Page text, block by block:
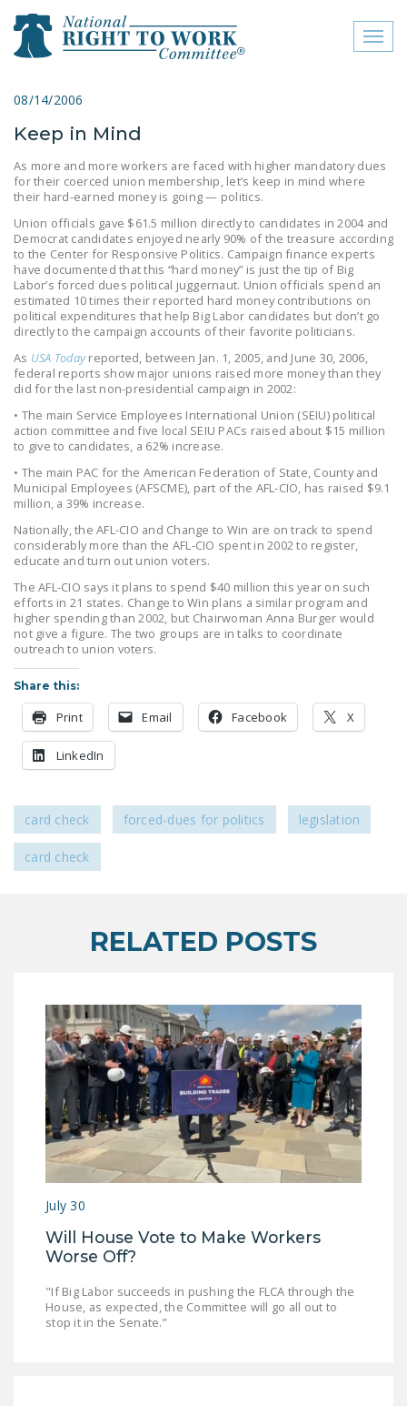
close menu
ABOUT
ABOUT
FREQUENTLY ASKED
QUESTIONS (FAQS)
JOIN THE NATIONAL
RIGHT TO WORK
COMMITTEE
SIGN OUR PETITION!
LEGISLATION
FEDERAL
LEGISLATION
HOUSE COSPONSORS
OF THE NATIONAL
RIGHT TO WORK ACT
SENATE
NEWS
NEWSLETTER
PUSHBUTTON
UNIONISM BILL (PRO
ACT)
POLICE AND
FIREFIGHTER
MONOPOLY
BARGAINING BILL
DONATE
FacebookTwitterYouTube
08/14/2006
Keep in Mind
As more and more workers are faced with higher mandatory dues
for their coerced union membership, let’s keep in mind where
their hard-earned money is going — politics.
Union officials gave $61.5 million directly to candidates in 2004 and
Democrat candidates enjoyed nearly 90% of the treasure according
to the Center for Responsive Politics. Campaign finance experts
have documented that this “hard money” is just the tip of Big
Labor’s forced dues political juggernaut. Union officials spend an
estimated 10 times their reported hard money contributions on
political expenditures that help Big Labor candidates but don’t go
directly to the campaign accounts of their favorite politicians.
As USA Todayreported, between Jan. 1, 2005, and June 30, 2006,
federal reports show major unions raised more money than they
did for the last non-presidential campaign in 2002:
• The main Service Employees International Union (SEIU) political
action committee and five local SEIU PACs raised about $15 million
to give to candidates, a 62% increase.
• The main PAC for the American Federation of State, County and
Municipal Employees (AFSCME), part of the AFL-CIO, has raised $9.1
million, a 39% increase.
Nationally, the AFL-CIO and Change to Win are on track to spend
considerably more than the AFL-CIO spent in 2002 to register,
educate and turn out union voters.
The AFL-CIO says it plans to spend $40 million this year on such
efforts in 21 states. Change to Win plans a similar program and
higher spending than 2002, but Chairwoman Anna Burger would
not give a figure. The two groups are in talks to coordinate
outreach to union voters.
Share this:
Print Email Facebook X
LinkedIn
card check forced-dues for politics legislation
card check
RELATED POSTS
July 30
Will House Vote to Make Workers
Worse Off?
"If Big Labor succeeds in pushing the FLCA through the
House, as expected, the Committee will go all out to
stop it in the Senate.”